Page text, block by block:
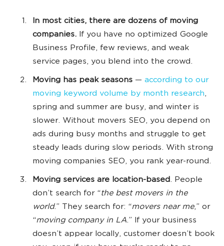
In most cities, there are dozens of moving
companies. If you have no optimized Google
Business Profile, few reviews, and weak
service pages, you blend into the crowd.
Moving has peak seasons — according to our
moving keyword volume by month research,
spring and summer are busy, and winter is
slower. Without movers SEO, you depend on
ads during busy months and struggle to get
steady leads during slow periods. With strong
moving companies SEO, you rank year-round.
Moving services are location-based. People
don’t search for “the best movers in the
world.” They search for: “movers near me,” or
“moving company in LA.” If your business
doesn’t appear locally, customer doesn’t book